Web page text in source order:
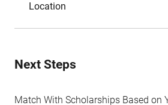
Location
Next Steps
Match With Scholarships Based on